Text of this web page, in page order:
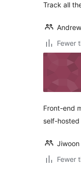
Track all
Fewer
Front-end
self-
Jiwoon
Fewer